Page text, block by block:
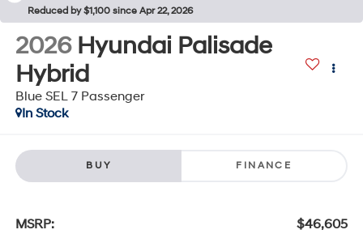
Reduced by $1,100 since Apr 22, 2026
2026 Hyundai Palisade
Hybrid
Blue SEL 7 Passenger
In Stock
BUY FINANCE
MSRP:
$46,605